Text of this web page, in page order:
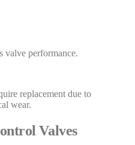
valve performance.
replacement due to
wear.
Valves